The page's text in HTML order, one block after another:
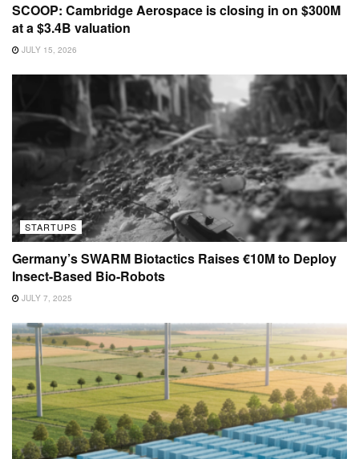
SCOOP: Cambridge Aerospace is closing in on $300M
at a $3.4B valuation
JULY 15, 2026
STARTUPS
Germany’s SWARM Biotactics Raises €10M to Deploy
Insect-Based Bio-Robots
JULY 7, 2025